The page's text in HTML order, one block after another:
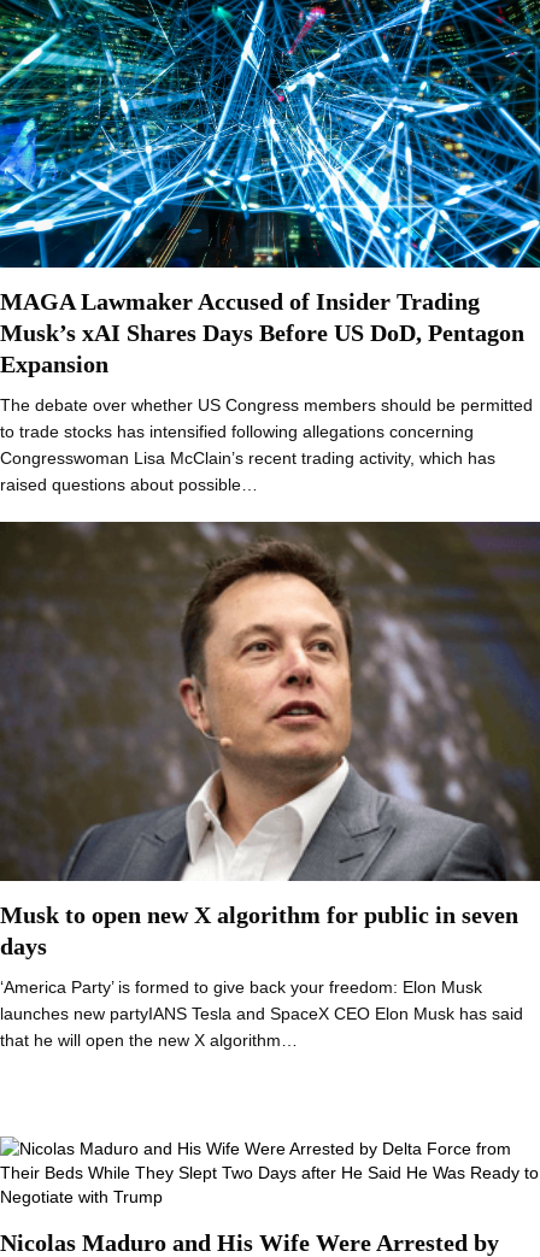
MAGA Lawmaker Accused of Insider Trading
Musk’s xAI Shares Days Before US DoD, Pentagon
Expansion
The debate over whether US Congress members should be permitted
to trade stocks has intensified following allegations concerning
Congresswoman Lisa McClain’s recent trading activity, which has
raised questions about possible…
Musk to open new X algorithm for public in seven
days
‘America Party’ is formed to give back your freedom: Elon Musk
launches new partyIANS Tesla and SpaceX CEO Elon Musk has said
that he will open the new X algorithm…
Nicolas Maduro and His Wife Were Arrested by